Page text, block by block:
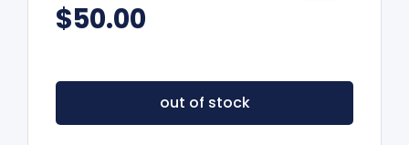
$50.00
out of stock